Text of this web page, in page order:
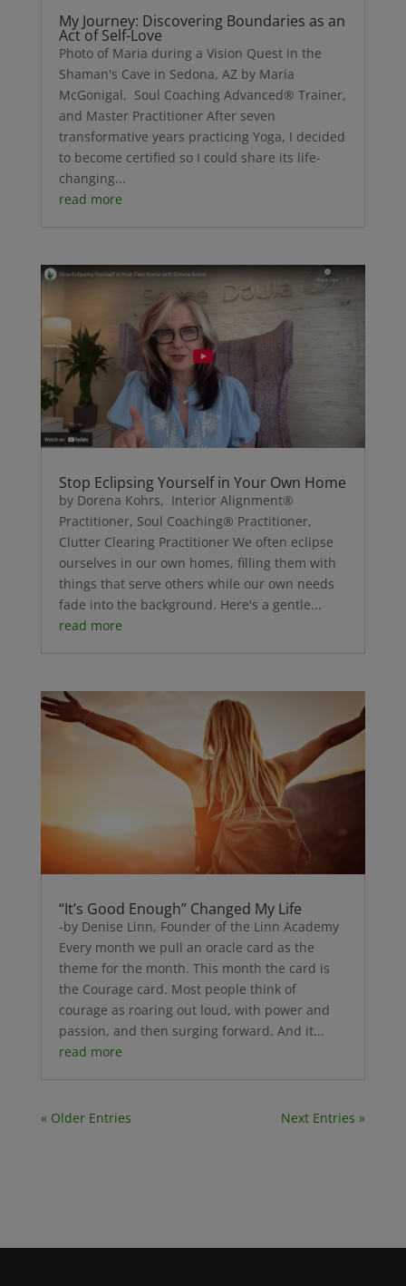
My Journey: Discovering Boundaries as an
Act of Self-Love
Photo of Maria during a Vision Quest in the
Shaman's Cave in Sedona, AZ by Maria
McGonigal, Soul Coaching Advanced® Trainer,
and Master Practitioner After seven
transformative years practicing Yoga, I decided
to become certified so I could share its life-
changing...
read more
Stop Eclipsing Yourself in Your Own Home
by Dorena Kohrs, Interior Alignment®
Practitioner, Soul Coaching® Practitioner,
Clutter Clearing Practitioner We often eclipse
ourselves in our own homes, filling them with
things that serve others while our own needs
fade into the background. Here's a gentle...
read more
“It’s Good Enough” Changed My Life
-by Denise Linn, Founder of the Linn Academy
Every month we pull an oracle card as the
theme for the month. This month the card is
the Courage card. Most people think of
courage as roaring out loud, with power and
passion, and then surging forward. And it...
read more
« Older Entries Next Entries »